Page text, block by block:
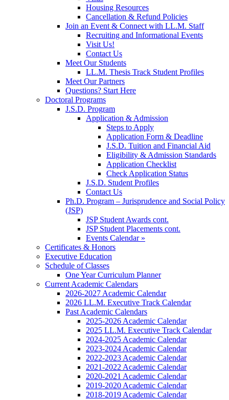
Housing Resources
Cancellation & Refund Policies
Join an Event & Connect with LL.M. Staff
Recruiting and Informational Events
Visit Us!
Contact Us
Meet Our Students
LL.M. Thesis Track Student Profiles
Meet Our Partners
Questions? Start Here
Doctoral Programs
J.S.D. Program
Application & Admission
Steps to Apply
Application Form & Deadline
J.S.D. Tuition and Financial Aid
Eligibility & Admission Standards
Application Checklist
Check Application Status
J.S.D. Student Profiles
Contact Us
Ph.D. Program – Jurisprudence and Social Policy
(JSP)
JSP Student Awards cont.
JSP Student Placements cont.
Events Calendar »
Certificates & Honors
Executive Education
Schedule of Classes
One Year Curriculum Planner
Current Academic Calendars
2026-2027 Academic Calendar
2026 LL.M. Executive Track Calendar
Past Academic Calendars
2025-2026 Academic Calendar
2025 LL.M. Executive Track Calendar
2024-2025 Academic Calendar
2023-2024 Academic Calendar
2022-2023 Academic Calendar
2021-2022 Academic Calendar
2020-2021 Academic Calendar
2019-2020 Academic Calendar
2018-2019 Academic Calendar